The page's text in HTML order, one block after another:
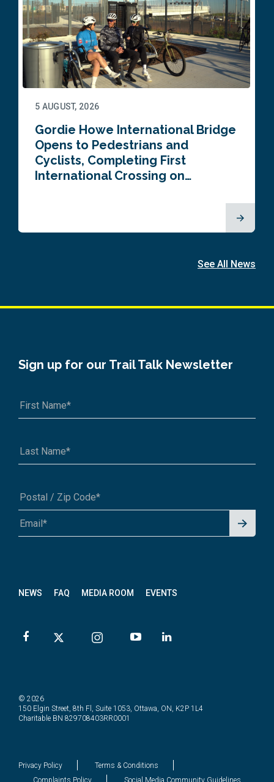
5 AUGUST, 2026
Gordie Howe International Bridge
Opens to Pedestrians and
Cyclists, Completing First
International Crossing on…
See All News
NEWS FAQ MEDIA ROOM EVENTS
Sign up for our Trail Talk Newsletter
A1A 1A1 or 12345-6789
Signu
© 2026
150 Elgin Street, 8th Fl, Suite 1053, Ottawa, ON, K2P 1L4
Charitable BN 829708403RR0001
Privacy Policy
Terms & Conditions
Complaints Policy
Social Media Community Guidelines